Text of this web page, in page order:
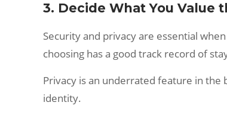
3. Decide What You Value
Security and privacy are essential
choosing has a good track record of
Privacy is an underrated feature in
identity.